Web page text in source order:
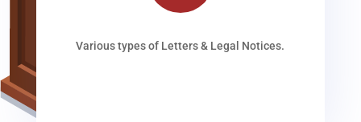
Various types of Letters & Legal Notices.